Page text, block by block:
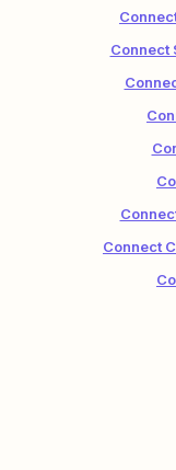
Connect
Connect